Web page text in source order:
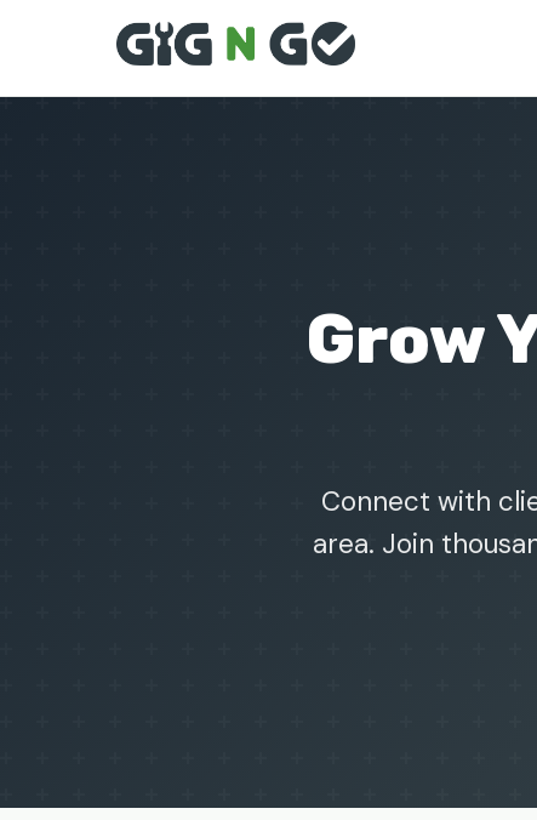
Grow
Connect with
area. Join